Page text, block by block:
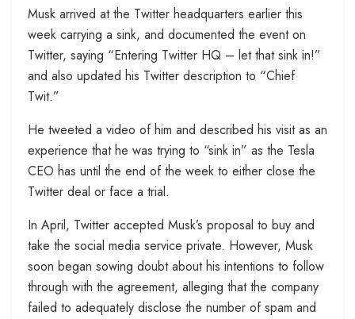
Musk arrived at the Twitter headquarters earlier this
week carrying a sink, and documented the event on
Twitter, saying “Entering Twitter HQ – let that sink in!”
and also updated his Twitter description to “Chief
Twit.”
He tweeted a video of him and described his visit as an
experience that he was trying to “sink in” as the Tesla
CEO has until the end of the week to either close the
Twitter deal or face a trial.
In April, Twitter accepted Musk’s proposal to buy and
take the social media service private. However, Musk
soon began sowing doubt about his intentions to follow
through with the agreement, alleging that the company
failed to adequately disclose the number of spam and